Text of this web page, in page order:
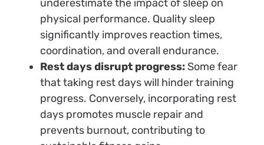
underestimate the impact of sleep on
physical performance. Quality sleep
significantly improves reaction times,
coordination, and overall endurance.
Rest days disrupt progress:Some fear
that taking rest days will hinder training
progress. Conversely, incorporating rest
days promotes muscle repair and
prevents burnout, contributing to